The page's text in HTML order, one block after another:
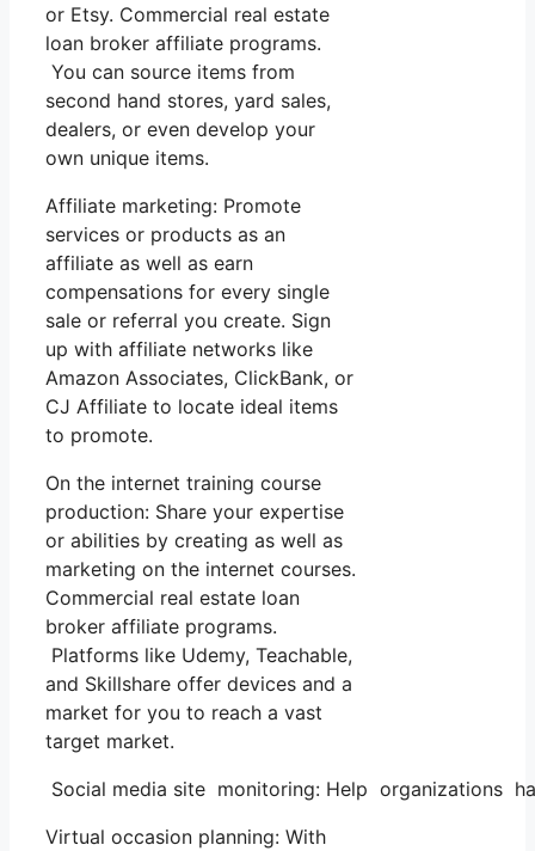
or Etsy. Commercial real estate
loan broker affiliate programs.
You can source items from
second hand stores, yard sales,
dealers, or even develop your
own unique items.
Affiliate marketing: Promote
services or products as an
affiliate as well as earn
compensations for every single
sale or referral you create. Sign
up with affiliate networks like
Amazon Associates, ClickBank, or
CJ Affiliate to locate ideal items
to promote.
On the internet training course
production: Share your expertise
or abilities by creating as well as
marketing on the internet courses.
Commercial real estate loan
broker affiliate programs.
Platforms like Udemy, Teachable,
and Skillshare offer devices and a
market for you to reach a vast
target market.
Social media site monitoring: Help organizations
Virtual occasion planning: With